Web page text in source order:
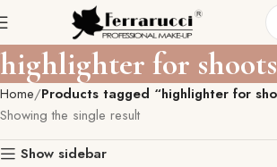
highlighter for shoots
Home Products tagged “highlighter for
Showing the single result
Show sidebar